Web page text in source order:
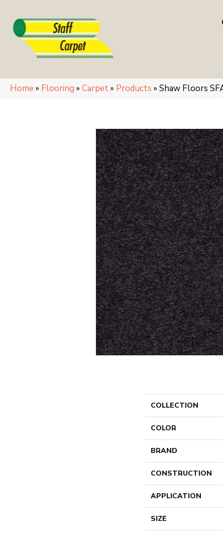
Home » Flooring » Carpet» Products » Shaw Floors
COLLECTION
COLOR
BRAND
CONSTRUCTION
APPLICATION
SIZE